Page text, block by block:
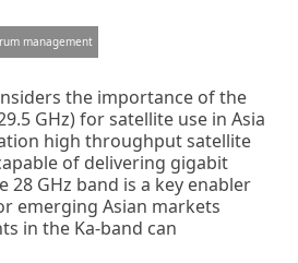
management
the importance of the
GHz) for satellite use in Asia
high throughput satellite
of delivering gigabit
28 GHz band is a key enabler
emerging Asian markets
in the Ka-band can